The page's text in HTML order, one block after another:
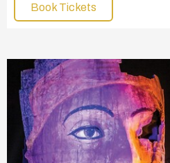
Book Tickets